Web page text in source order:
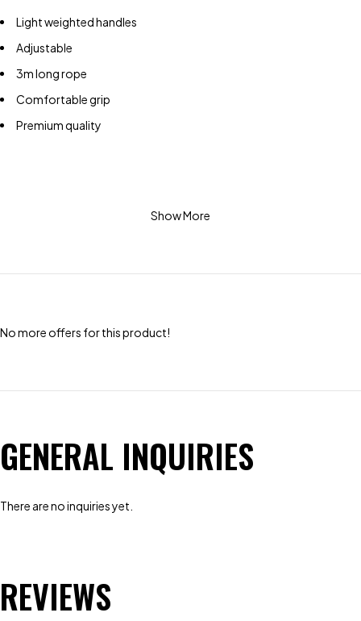
Light weighted handles
Adjustable
3m long rope
Comfortable grip
Premium quality
Show More
No more offers for this product!
GENERAL INQUIRIES
There are no inquiries yet.
REVIEWS